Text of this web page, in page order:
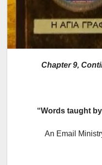
Chapter 9,
“Words taught
An Email